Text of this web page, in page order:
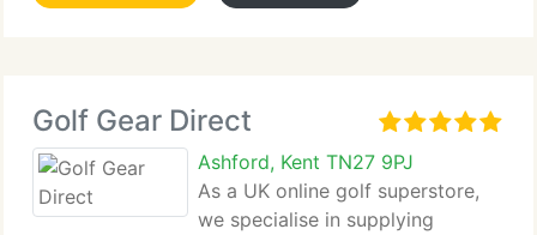
Golf Gear Direct
Ashford, Kent TN27 9PJ
As a UK online golf superstore,
we specialise in supplying